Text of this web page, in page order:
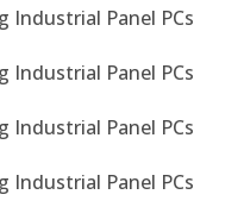
Industrial Panel PCs
Industrial Panel PCs
Industrial Panel PCs
Industrial Panel PCs